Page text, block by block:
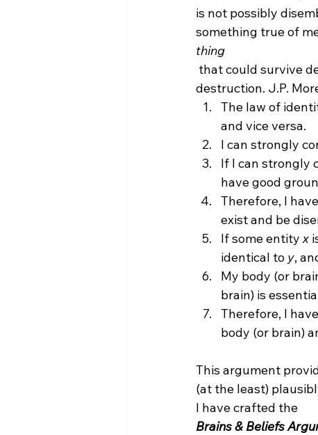
is not possibly
something true of
thing
destruction. J.P.
The law of
and vice versa.
I can strongly
If I can strongly
have good
Therefore, I
exist and be
If some entity x
identical to y,
My body (or
brain) is
Therefore, I
body (or brain)
This argument
(at the least)
I have crafted the
Brains & Beliefs